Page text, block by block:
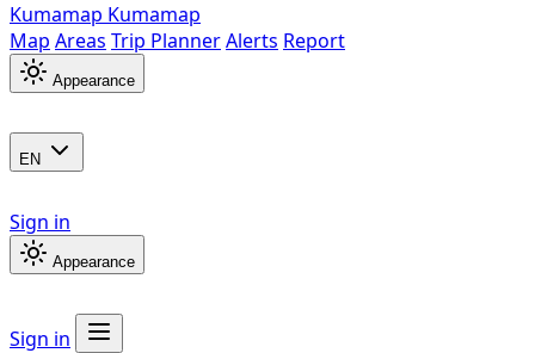
Kumamap Kumamap
Map Areas Trip PlannerAlerts Report
Appearance
EN
Sign in
Appearance
Sign in